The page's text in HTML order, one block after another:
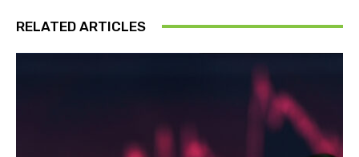
RELATED ARTICLES